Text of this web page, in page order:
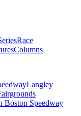
Race
Columns
Langley
Boston Speedway